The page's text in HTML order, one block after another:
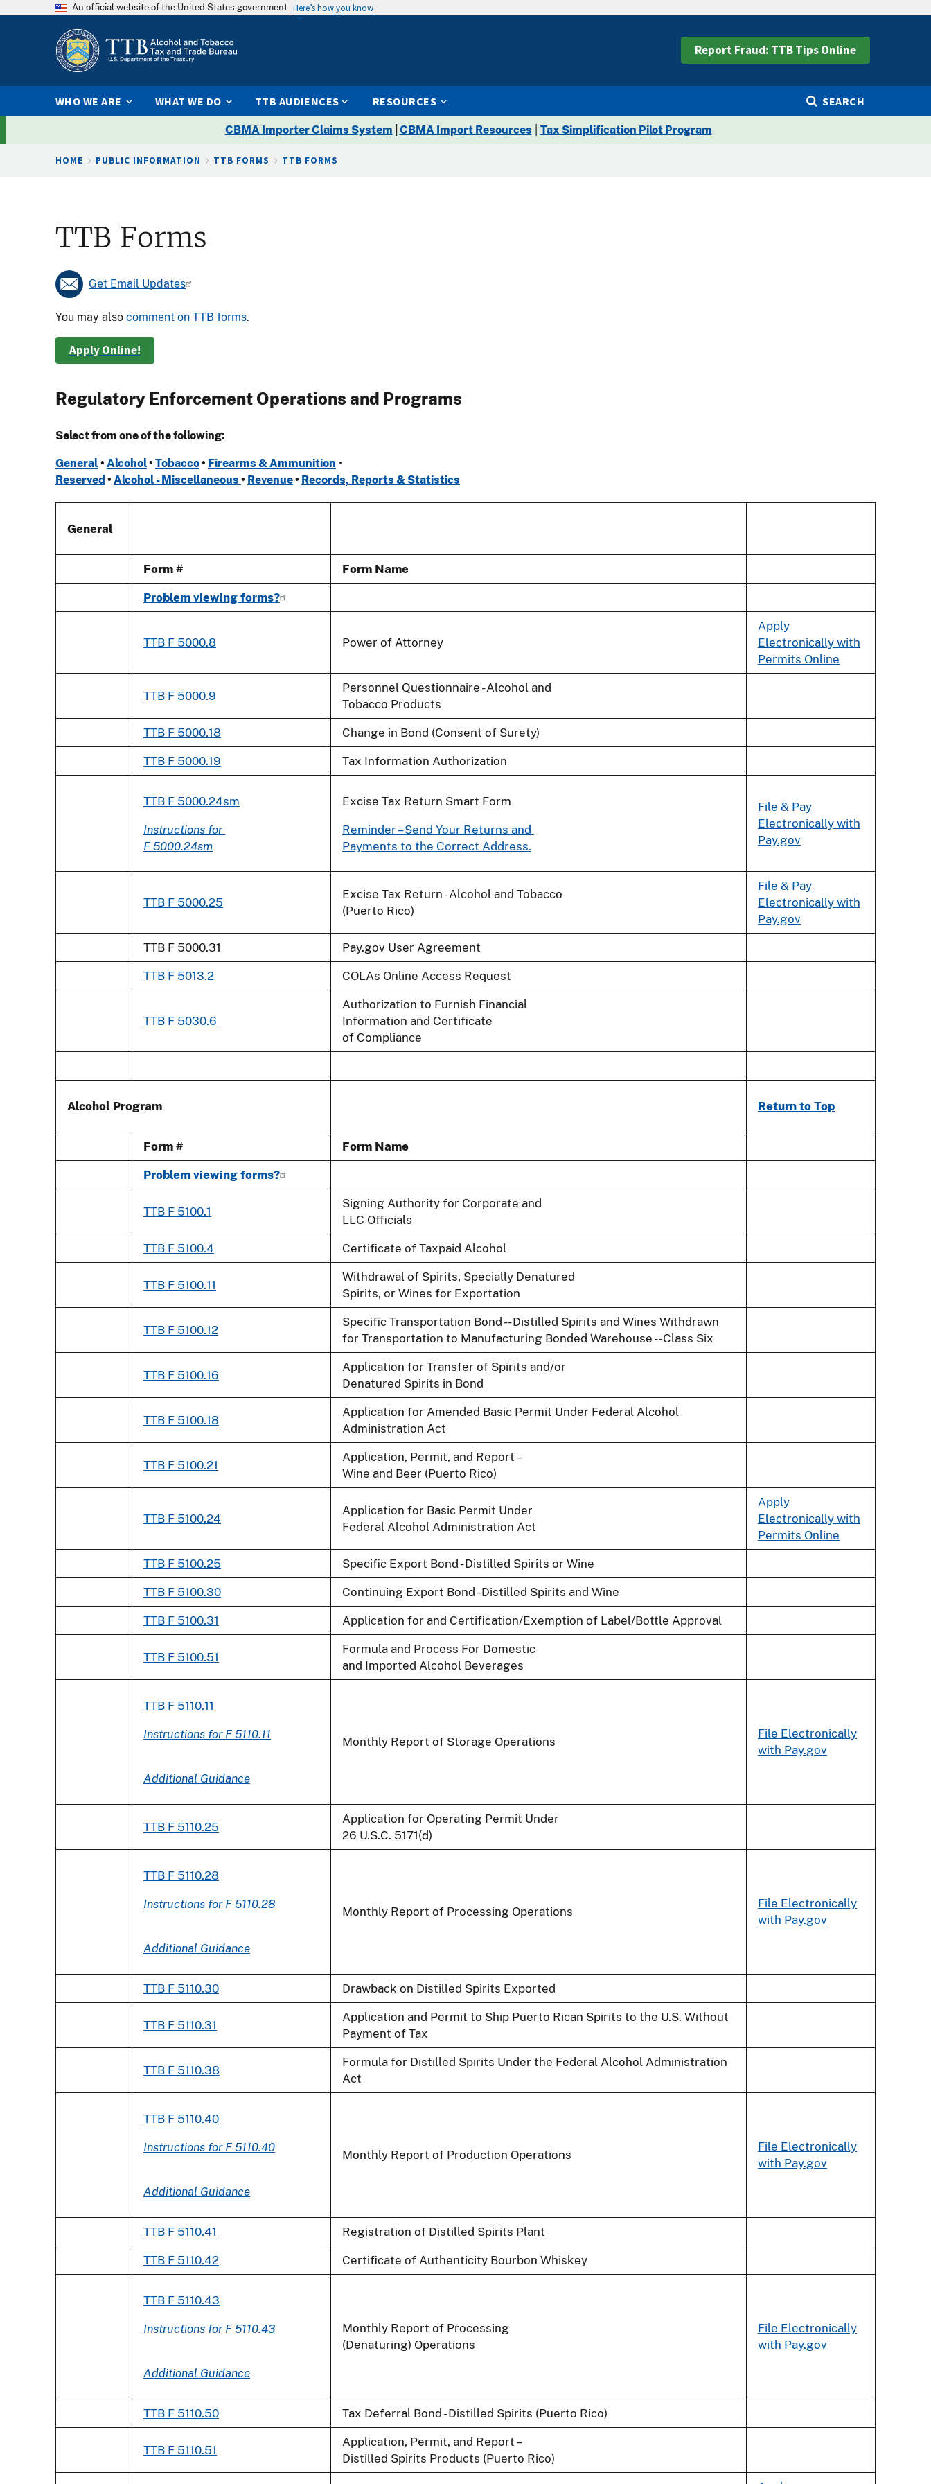
An official website of the United States government Here’s how you know
Report Fraud: TTB Tips Online
WHO WE ARE WHAT WE DO TTB AUDIENCES RESOURCES SEARCH
CBMA Importer Claims System CBMA Import Resources Tax Simplification Pilot Program
Breadcrumb
HOME PUBLIC INFORMATION TTB FORMS TTB FORMS
TTB Forms
Get Email Updates
You may also comment on TTB forms.
Apply Online!
Regulatory Enforcement Operations and Programs
Select from one of the following:
General • Alcohol• Tobacco• Firearms & Ammunition •
Reserved • Alcohol - Miscellaneous • Revenue• Records, Reports & Statistics
General
Form # Form Name
Problem viewing forms?
TTB F 5000.8 Power of Attorney
Apply
Electronically with
Permits Online
TTB F 5000.9
Personnel Questionnaire - Alcohol and
Tobacco Products
TTB F 5000.18 Change in Bond (Consent of Surety)
TTB F 5000.19 Tax Information Authorization
TTB F 5000.24sm
Instructions for
F 5000.24sm
Excise Tax Return Smart Form
Reminder – Send Your Returns and
Payments to the Correct Address.
File & Pay
Electronically with
Pay.gov
TTB F 5000.25
Excise Tax Return - Alcohol and Tobacco
(Puerto Rico)
File & Pay
Electronically with
Pay.gov
TTB F 5000.31 Pay.gov User Agreement
TTB F 5013.2 COLAs Online Access Request
TTB F 5030.6
Authorization to Furnish Financial
Information and Certificate
of Compliance
Alcohol Program Return to Top
Form # Form Name
Problem viewing forms?
TTB F 5100.1
Signing Authority for Corporate and
LLC Officials
TTB F 5100.4 Certificate of Taxpaid Alcohol
TTB F 5100.11
Withdrawal of Spirits, Specially Denatured
Spirits, or Wines for Exportation
TTB F 5100.12
Specific Transportation Bond -- Distilled Spirits and Wines Withdrawn
for Transportation to Manufacturing Bonded Warehouse -- Class Six
TTB F 5100.16
Application for Transfer of Spirits and/or
Denatured Spirits in Bond
TTB F 5100.18
Application for Amended Basic Permit Under Federal Alcohol
Administration Act
TTB F 5100.21
Application, Permit, and Report –
Wine and Beer (Puerto Rico)
TTB F 5100.24
Application for Basic Permit Under
Federal Alcohol Administration Act
Apply
Electronically with
Permits Online
TTB F 5100.25 Specific Export Bond - Distilled Spirits or Wine
TTB F 5100.30 Continuing Export Bond - Distilled Spirits and Wine
TTB F 5100.31 Application for and Certification/Exemption of Label/Bottle Approval
TTB F 5100.51
Formula and Process For Domestic
and Imported Alcohol Beverages
TTB F 5110.11
Instructions for F 5110.11
Additional Guidance
Monthly Report of Storage Operations
File Electronically
with Pay.gov
TTB F 5110.25
Application for Operating Permit Under
26 U.S.C. 5171(d)
TTB F 5110.28
Instructions for F 5110.28
Additional Guidance
Monthly Report of Processing Operations
File Electronically
with Pay.gov
TTB F 5110.30 Drawback on Distilled Spirits Exported
TTB F 5110.31
Application and Permit to Ship Puerto Rican Spirits to the U.S. Without
Payment of Tax
TTB F 5110.38
Formula for Distilled Spirits Under the Federal Alcohol Administration
Act
TTB F 5110.40
Instructions for F 5110.40
Additional Guidance
Monthly Report of Production Operations
File Electronically
with Pay.gov
TTB F 5110.41 Registration of Distilled Spirits Plant
TTB F 5110.42 Certificate of Authenticity Bourbon Whiskey
TTB F 5110.43
Instructions for F 5110.43
Additional Guidance
Monthly Report of Processing
(Denaturing) Operations
File Electronically
with Pay.gov
TTB F 5110.50 Tax Deferral Bond - Distilled Spirits (Puerto Rico)
TTB F 5110.51
Application, Permit, and Report –
Distilled Spirits Products (Puerto Rico)